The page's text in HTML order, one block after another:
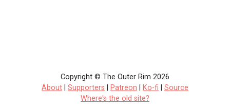
Copyright © The Outer Rim 2026
About
Supporters Patreon Ko-fi
Source
Where's the old site?